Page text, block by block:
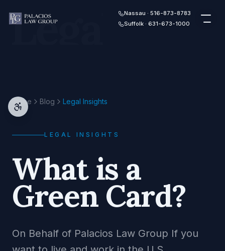
Nassau · 516-873-8783
Suffolk · 631-673-1000
Legal
Home Blog Legal Insights
LEGAL INSIGHTS
What is a
Green Card?
On Behalf of Palacios Law Group If you